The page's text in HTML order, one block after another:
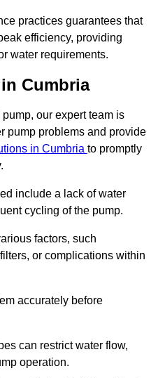
practices guarantees that
efficiency, providing
water requirements.
Cumbria
our expert team is
pump problems and provide
in Cumbria to promptly
include a lack of water
cycling of the pump.
factors, such
or complications within
accurately before
can restrict water flow,
operation.